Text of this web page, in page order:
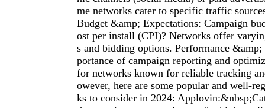
me networks cater to specific traffic
Budget &amp; Expectations: Campaign
ost per install (CPI)? Networks offer
s and bidding options. Performance
portance of campaign reporting and
for networks known for reliable tracking
owever, here are some popular and well-
ks to consider in 2024: